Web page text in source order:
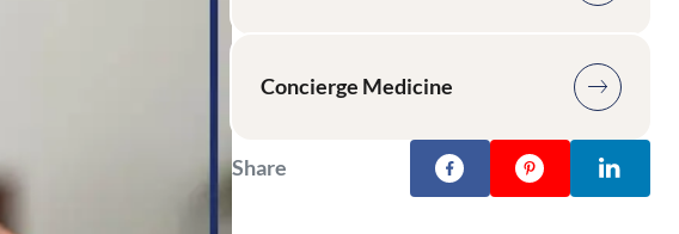
Concierge Medicine
Share